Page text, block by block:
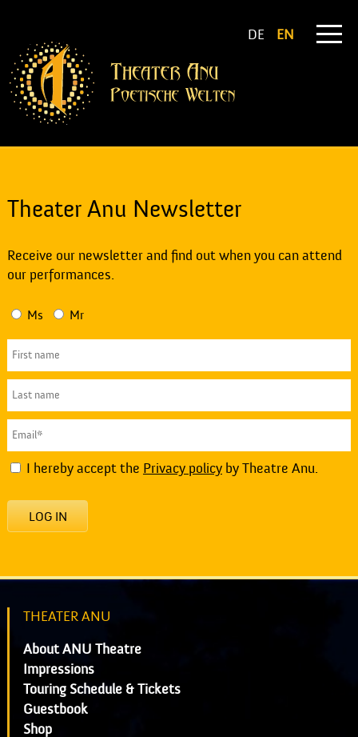
DE EN
Theater Anu Newsletter
Receive our newsletter and find out when you can attend
our performances.
Ms Mr
I hereby accept the Privacy policyby Theatre Anu.
LOG IN
THEATER ANU
About ANU Theatre
Impressions
Touring Schedule & Tickets
Guestbook
Shop